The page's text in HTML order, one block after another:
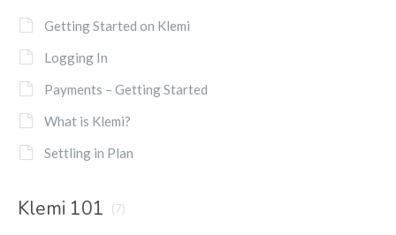
Getting Started on Klemi
Logging In
Payments – Getting Started
What is Klemi?
Settling in Plan
Klemi 101 (7)